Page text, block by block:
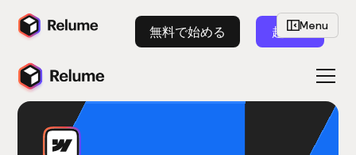
無料で始める 起動Menu